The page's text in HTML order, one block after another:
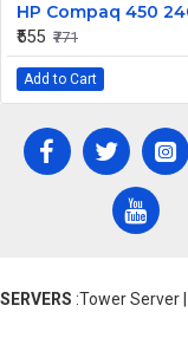
₹555 ₹771
Add to Cart
SERVERS :Tower Server